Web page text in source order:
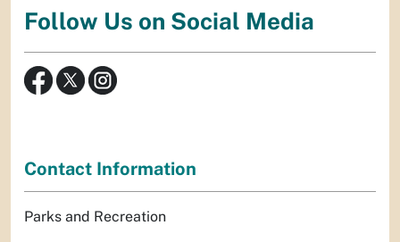
Follow Us on Social Media
Contact Information
Parks and Recreation